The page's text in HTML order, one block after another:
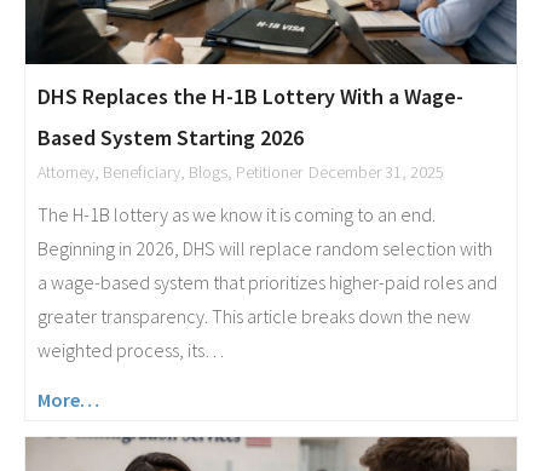
DHS Replaces the H-1B Lottery With a Wage-
Based System Starting 2026
Attorney, Beneficiary, Blogs, Petitioner December 31, 2025
The H-1B lottery as we know it is coming to an end.
Beginning in 2026, DHS will replace random selection with
a wage-based system that prioritizes higher-paid roles and
greater transparency. This article breaks down the new
weighted process, its…
More…